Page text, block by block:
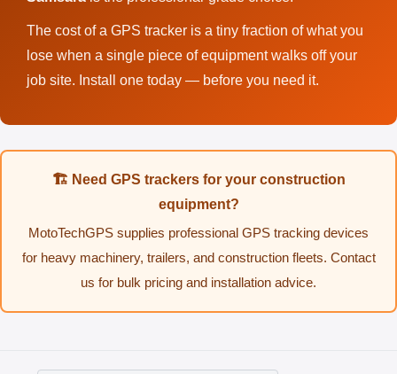
The cost of a GPS tracker is a tiny fraction of what you
lose when a single piece of equipment walks off your
job site. Install one today — before you need it.
🏗️ Need GPS trackers for your construction
equipment?
MotoTechGPS supplies professional GPS tracking devices
for heavy machinery, trailers, and construction fleets. Contact
us for bulk pricing and installation advice.